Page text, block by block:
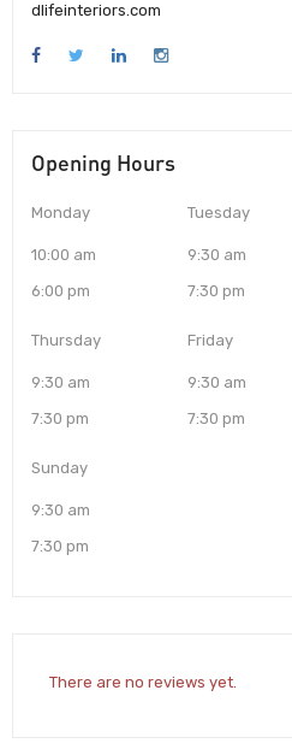
dlifeinteriors.com
Opening Hours
Monday
10:00 am
6:00 pm
Tuesday
9:30 am
7:30 pm
Thursday
9:30 am
7:30 pm
Friday
9:30 am
7:30 pm
Sunday
9:30 am
7:30 pm
There are no reviews yet.